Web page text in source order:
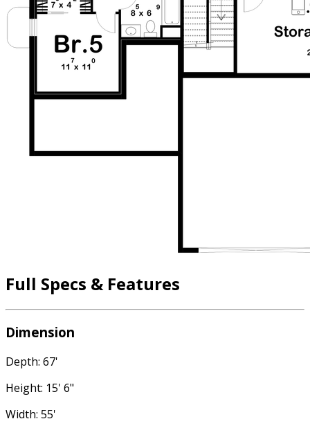
Full Specs & Features
Dimension
Depth: 67'
Height: 15' 6"
Width: 55'